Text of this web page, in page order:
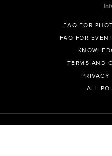
FAQ FOR
FAQ FOR
TERMS AND
PRIVACY
ALL